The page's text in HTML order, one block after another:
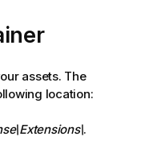
assets. The
location:
.